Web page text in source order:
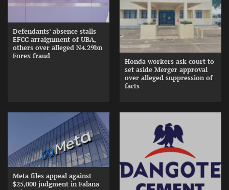
Defendants’ absence stalls
EFCC arraignment of UBA,
others over alleged N4.29bn
Forex fraud
Honda workers ask court to
set aside Merger approval
over alleged suppression of
facts
Meta files appeal against
$25,000 judgment in Falana